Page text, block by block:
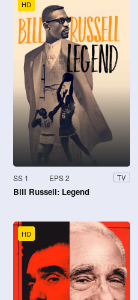
HD
SS 1 EPS 2 TV
Bill Russell: Legend
HD